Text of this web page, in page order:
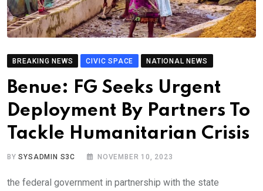
BREAKING NEWS CIVIC SPACE NATIONAL NEWS
Benue: FG Seeks Urgent
Deployment By Partners To
Tackle Humanitarian Crisis
BYSYSADMIN S3C NOVEMBER 10, 2023
the federal government in partnership with the state